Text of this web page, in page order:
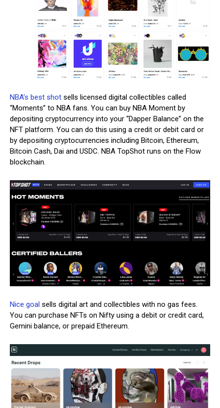
NBA’s best shot sells licensed digital collectibles called
“Moments” to NBA fans. You can buy NBA Moment by
depositing cryptocurrency into your “Dapper Balance” on the
NFT platform. You can do this using a credit or debit card or
by depositing cryptocurrencies including Bitcoin, Ethereum,
Bitcoin Cash, Dai and USDC. NBA TopShot runs on the Flow
blockchain.
Nice goal sells digital art and collectibles with no gas fees.
You can purchase NFTs on Nifty using a debit or credit card,
Gemini balance, or prepaid Ethereum.